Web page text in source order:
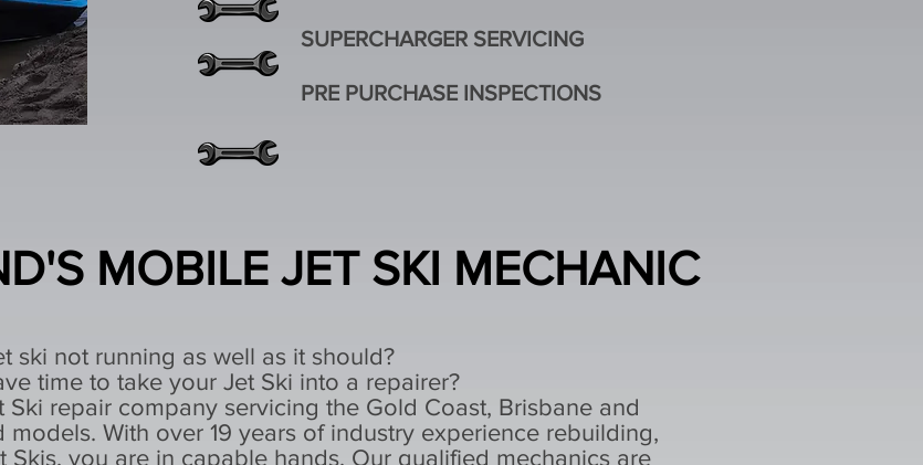
SUPERCHARGER SERVICING
PRE PURCHASE INSPECTIONS
MOBILE JET SKI MECHANIC
ski not running as well as it should?
time to take your Jet Ski into a repairer?
Ski repair company servicing the Gold Coast, Brisbane and
With over 19 years of industry experience rebuilding,
Skis, you are in capable hands. Our qualified mechanics are